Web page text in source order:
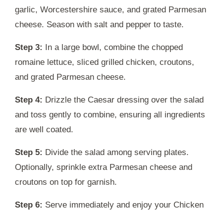
garlic, Worcestershire sauce, and grated Parmesan
cheese. Season with salt and pepper to taste.
Step 3: In a large bowl, combine the chopped
romaine lettuce, sliced grilled chicken, croutons,
and grated Parmesan cheese.
Step 4: Drizzle the Caesar dressing over the salad
and toss gently to combine, ensuring all ingredients
are well coated.
Step 5: Divide the salad among serving plates.
Optionally, sprinkle extra Parmesan cheese and
croutons on top for garnish.
Step 6: Serve immediately and enjoy your Chicken